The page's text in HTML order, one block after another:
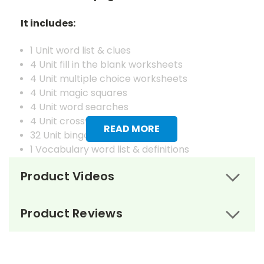
READ MORE
It includes:
1 Unit word list & clues
4 Unit fill in the blank worksheets
4 Unit multiple choice worksheets
4 Unit magic squares
4 Unit word searches
4 Unit crosswords
32 Unit bingo cards
1 Vocabulary word list & definitions
4 Vocabulary matching worksheets
4 Vocabulary word searches
4 Vocabulary crosswords
Product Videos
Product Reviews